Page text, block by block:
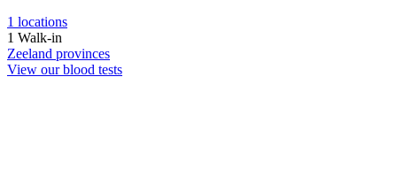
1 locations
1 Walk-in
Zeeland provinces
View our blood tests